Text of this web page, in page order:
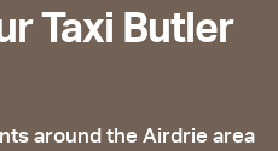
Taxi Butler
around the Airdrie area